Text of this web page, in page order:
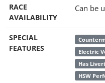
RACE
AVAILABILITY
Can be
SPECIAL
FEATURES
Electric
Has
HSW